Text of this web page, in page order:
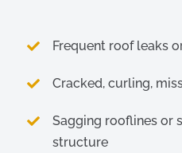
Frequent roof leaks
Cracked, curling,
Sagging rooflines or
structure